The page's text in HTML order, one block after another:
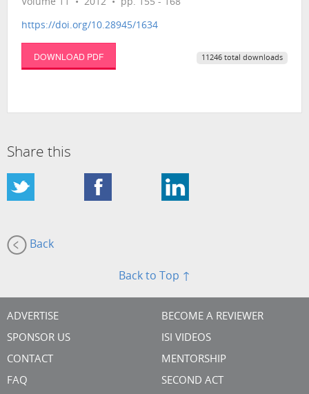
Volume 11 • 2012 • pp. 155 - 168
https://doi.org/10.28945/1634
DOWNLOAD PDF 11246 total downloads
Share this
Back
Back to Top ↑
ADVERTISE
SPONSOR US
CONTACT
FAQ
BECOME A REVIEWER
ISI VIDEOS
MENTORSHIP
SECOND ACT